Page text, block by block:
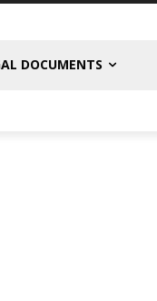
DOCUMENTS